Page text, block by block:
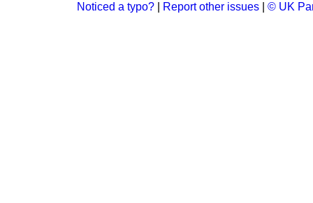
Noticed a typo? Report other issues © UK